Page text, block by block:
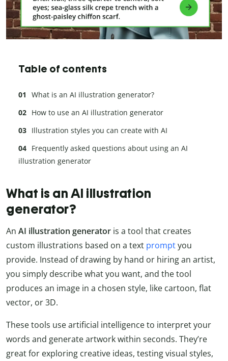
Table of contents
What is an AI illustration generator?
How to use an AI illustration generator
Illustration styles you can create with AI
Frequently asked questions about using an AI
illustration generator
What is an AI illustration
generator?
An AI illustration generator is a tool that creates
custom illustrations based on a text promptyou
provide. Instead of drawing by hand or hiring an artist,
you simply describe what you want, and the tool
produces an image in a chosen style, like cartoon, flat
vector, or 3D.
These tools use artificial intelligence to interpret your
words and generate artwork within seconds. They’re
great for exploring creative ideas, testing visual styles,